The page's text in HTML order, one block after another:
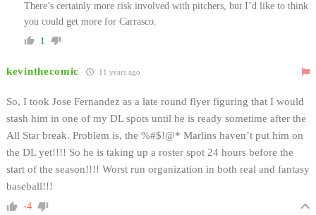
There’s certainly more risk involved with pitchers, but I’d like to think
you could get more for Carrasco.
1
kevinthecomic 11 years ago
So, I took Jose Fernandez as a late round flyer figuring that I would
stash him in one of my DL spots until he is ready sometime after the
All Star break. Problem is, the %#$!@* Marlins haven’t put him on
the DL yet!!!! So he is taking up a roster spot 24 hours before the
start of the season!!!! Worst run organization in both real and fantasy
baseball!!!
-4